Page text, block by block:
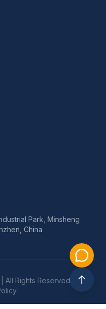
Park, Minsheng
China
All Rights Reserved